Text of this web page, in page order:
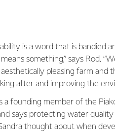
is a word that is bandied
something,” says Rod.
aesthetically pleasing farm and
after and improving the
a founding member of the
says protecting water
thought about when